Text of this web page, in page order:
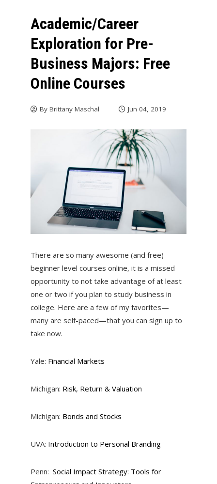
Academic/Career
Exploration for Pre-
Business Majors: Free
Online Courses
By Brittany Maschal Jun 04, 2019
There are so many awesome (and free)
beginner level courses online, it is a missed
opportunity to not take advantage of at least
one or two if you plan to study business in
college. Here are a few of my favorites—
many are self-paced—that you can sign up to
take now.
Yale: Financial Markets
Michigan: Risk, Return & Valuation
Michigan: Bonds and Stocks
UVA: Introduction to Personal Branding
Penn: Social Impact Strategy: Tools for